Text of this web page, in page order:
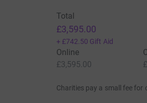
Total
£3,595.00
+ £742.50 Gift Aid
Online
£3,595.00
Charities pay a small fee for